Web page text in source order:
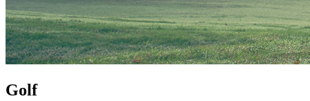
Golf